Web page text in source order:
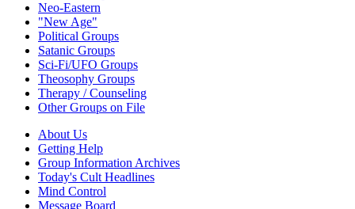
Neo-Eastern
"New Age"
Political Groups
Satanic Groups
Sci-Fi/UFO Groups
Theosophy Groups
Therapy / Counseling
Other Groups on File
About Us
Getting Help
Group Information Archives
Today's Cult Headlines
Mind Control
Message Board